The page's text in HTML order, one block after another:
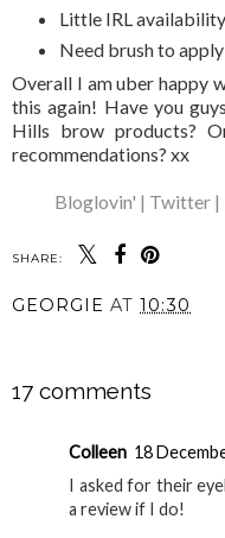
Little IRL
Need brush to
Overall I am uber happy
this again! Have you
Hills brow products?
recommendations? xx
Bloglovin' | Twitter |
SHARE:
YOU